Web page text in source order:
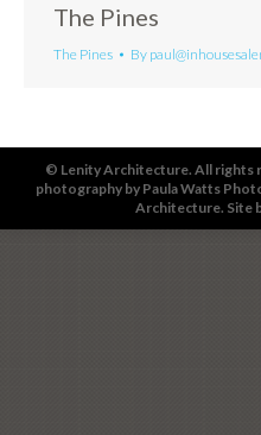
The Pines
The Pines By
© Lenity Architecture. All rights
photography by Paula Watts
Architecture. Site